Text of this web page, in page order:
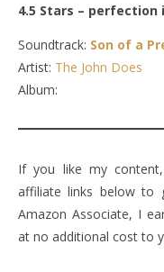
4.5 Stars –
Soundtrack: Son of a
Artist: The John Does
Album:
If you like my
affiliate links below to
Amazon Associate, I
at no additional cost to